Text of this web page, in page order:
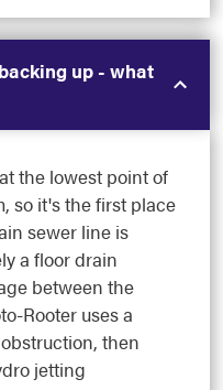
up - what
the lowest point of
so it's the first place
sewer line is
a floor drain
between the
Rooter uses a
then
jetting